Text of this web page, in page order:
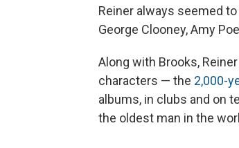
Reiner always seemed
George Clooney, Amy
Along with Brooks,
characters — the 2,000-
albums, in clubs and on
the oldest man in the